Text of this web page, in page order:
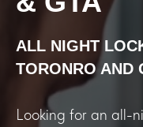
ALL NIGHT
TORONRO AND
Looking for an all-